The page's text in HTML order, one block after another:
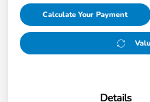
Calculate Your Payment
Details